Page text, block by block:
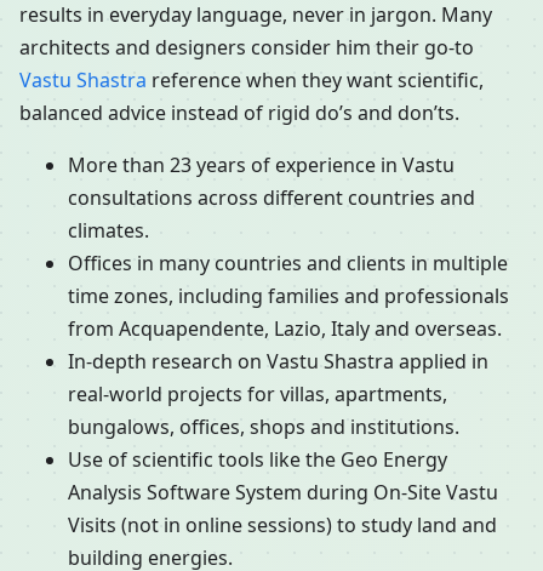
results in everyday language, never in jargon. Many
architects and designers consider him their go-to
Vastu Shastra reference when they want scientific,
balanced advice instead of rigid do’s and don’ts.
More than 23 years of experience in Vastu
consultations across different countries and
climates.
Offices in many countries and clients in multiple
time zones, including families and professionals
from Acquapendente, Lazio, Italy and overseas.
In-depth research on Vastu Shastra applied in
real-world projects for villas, apartments,
bungalows, offices, shops and institutions.
Use of scientific tools like the Geo Energy
Analysis Software System during On-Site Vastu
Visits (not in online sessions) to study land and
building energies.